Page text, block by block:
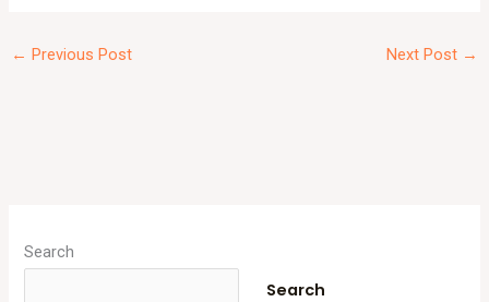
← Previous Post Next Post →
Search
Search
r